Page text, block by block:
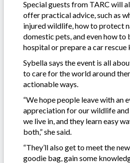
Special guests from TARC will
offer practical advice, such as
injured wildlife, how to protect
domestic pets, and even how
hospital or prepare a car rescue
Sybella says the event is all
to care for the world around
actionable ways.
“We hope people leave with an
appreciation for our wildlife
we live in, and they learn easy
both,” she said.
“They’ll also get to meet the
goodie bag, gain some